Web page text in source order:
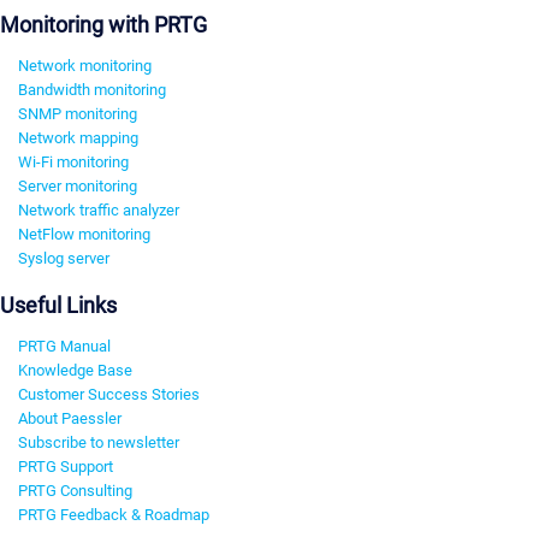
Monitoring with PRTG
Network monitoring
Bandwidth monitoring
SNMP monitoring
Network mapping
Wi-Fi monitoring
Server monitoring
Network traffic analyzer
NetFlow monitoring
Syslog server
Useful Links
PRTG Manual
Knowledge Base
Customer Success Stories
About Paessler
Subscribe to newsletter
PRTG Support
PRTG Consulting
PRTG Feedback & Roadmap